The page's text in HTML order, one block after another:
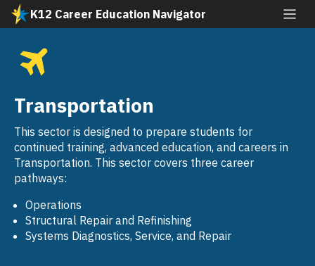
Skip
to
content
K12 Career Education Navigator
Agriculture and Natural Resources
SVG
Arts, Media, and Entertainment
SVG
Building and Construction Trades
SVG
Business and Finance
Education, Child Development, and Family
Services
SVG
Energy, Environment, and Utilities
Transportation
This sector is designed to prepare students for
continued training, advanced education, and careers in
Transportation. This sector covers three career
pathways:
Operations
Structural Repair and Refinishing
Systems Diagnostics, Service, and Repair